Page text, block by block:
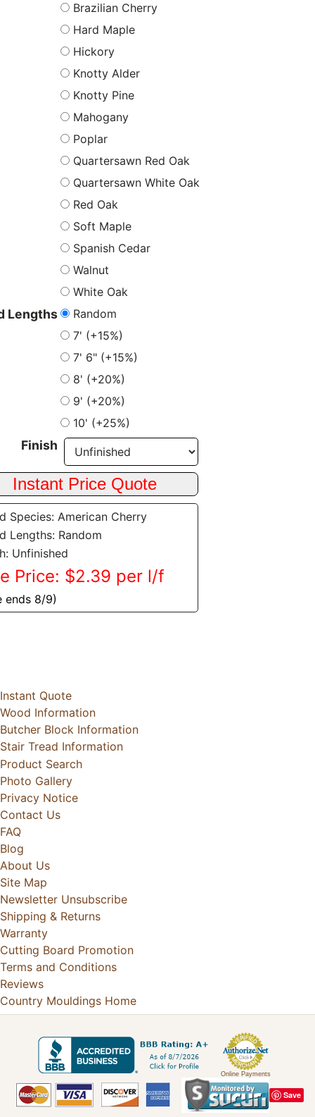
Brazilian Cherry
Hard Maple
Hickory
Knotty Alder
Knotty Pine
Mahogany
Poplar
Quartersawn Red Oak
Quartersawn White Oak
Red Oak
Soft Maple
Spanish Cedar
Walnut
White Oak
Lengths
Random
7' (+15%)
7' 6" (+15%)
8' (+20%)
9' (+20%)
10' (+25%)
Finish
Species: American Cherry
Lengths: Random
Unfinished
Price: $2.39 per l/f
ends 8/9)
Instant Quote
Wood Information
Butcher Block Information
Stair Tread Information
Product Search
Photo Gallery
Privacy Notice
Contact Us
FAQ
Blog
About Us
Site Map
Newsletter Unsubscribe
Shipping & Returns
Warranty
Cutting Board Promotion
Terms and Conditions
Reviews
Country Mouldings Home
Online Payments
Save